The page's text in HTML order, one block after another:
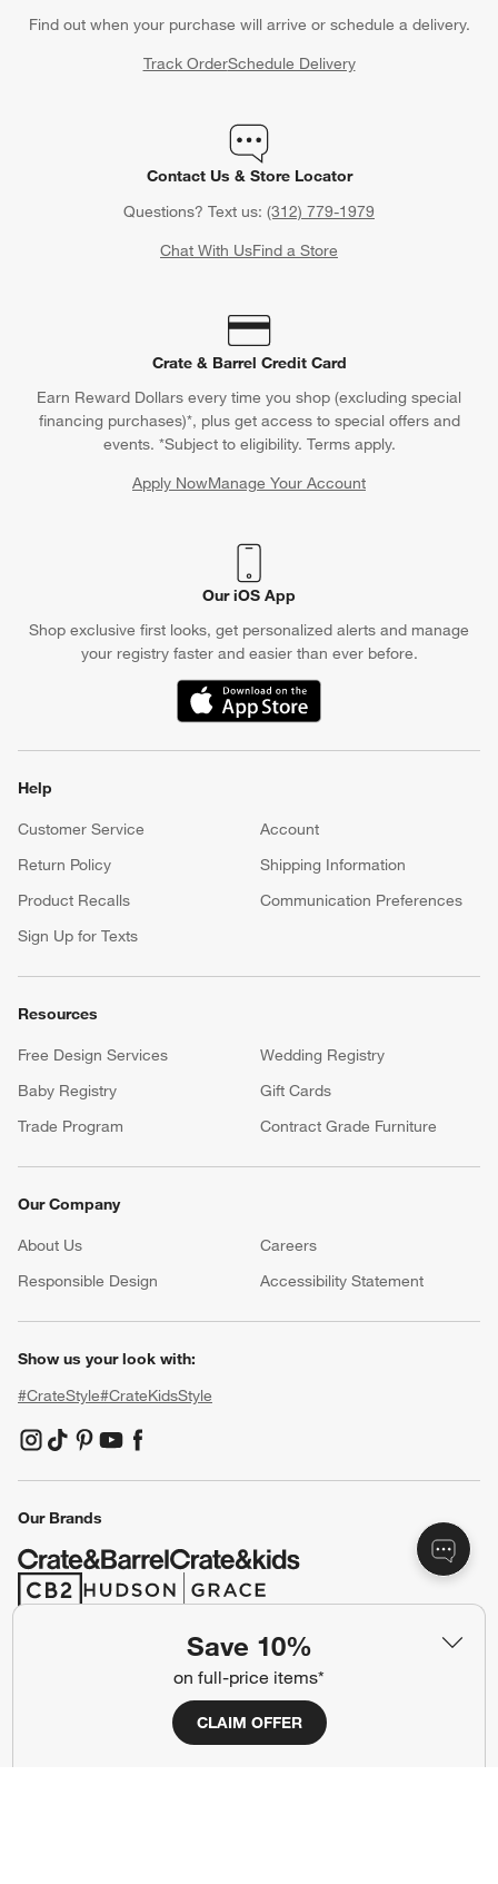
Save 10%
on full-price items*
CLAIM OFFER
Find out when your purchase will arrive or schedule a delivery.
Track OrderSchedule Delivery
Contact Us & Store Locator
Questions? Text us: (312) 779-1979
Chat With UsFind a Store
Crate & Barrel Credit Card
Earn Reward Dollars every time you shop (excluding special
financing purchases)*, plus get access to special offers and
events. *Subject to eligibility. Terms apply.
Apply NowManage Your Account
(Opens in new window)
Our iOS App
Shop exclusive first looks, get personalized alerts and manage
your registry faster and easier than ever before.
(Opens in new window)
Help
Customer Service
Account
Return Policy
Shipping Information
Product Recalls
Communication Preferences
Sign Up for Texts
Resources
Free Design Services
Wedding Registry
Baby Registry
Gift Cards
Trade Program
Contract Grade Furniture
Our Company
About Us Careers
Responsible Design
Accessibility Statement
Show us your look with:
#CrateStyle#CrateKidsStyle
(Opens in new window)
(Opens in new window)
(Opens in new window)
(Opens in new window)
(Opens in new window)
Our Brands
(Opens in new window)
(Opens in new window)
Ad Choices
CA Supply Chains Act